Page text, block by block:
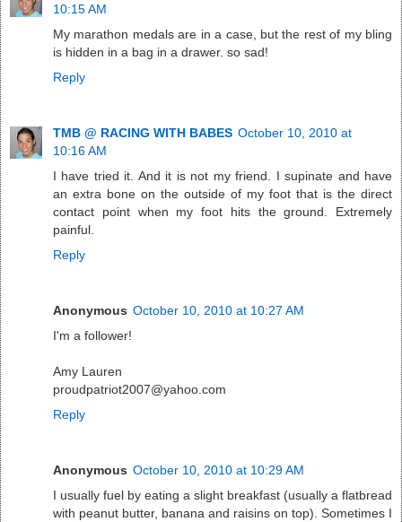
10:15 AM
My marathon medals are in a case, but the rest of my bling
is hidden in a bag in a drawer. so sad!
Reply
TMB @ RACING WITH BABES October 10, 2010 at
10:16 AM
I have tried it. And it is not my friend. I supinate and have
an extra bone on the outside of my foot that is the direct
contact point when my foot hits the ground. Extremely
painful.
Reply
Anonymous October 10, 2010 at 10:27 AM
I'm a follower!
Amy Lauren
proudpatriot2007@yahoo.com
Reply
Anonymous October 10, 2010 at 10:29 AM
I usually fuel by eating a slight breakfast (usually a flatbread
with peanut butter, banana and raisins on top). Sometimes I